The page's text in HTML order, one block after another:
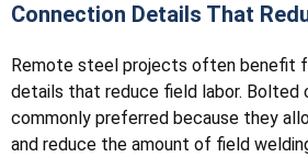
Connection Details That
Remote steel projects often benefit
details that reduce field labor. Bolted
commonly preferred because they
and reduce the amount of field